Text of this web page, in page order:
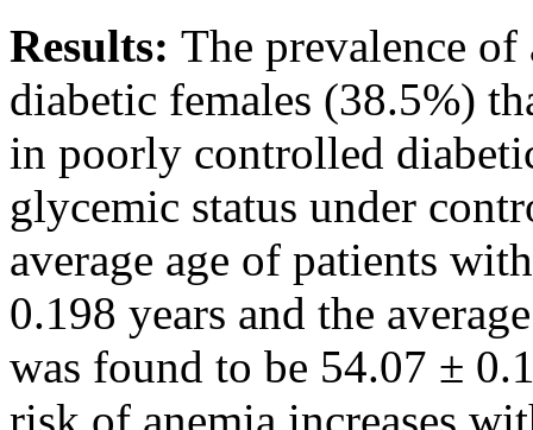
Results: The prevalence
diabetic females (38.5%)
in poorly controlled
glycemic status under
average age of patients
0.198 years and the
was found to be 54.07 ±
risk of anemia increases